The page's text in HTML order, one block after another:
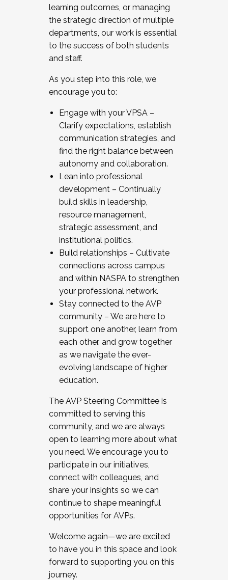
learning outcomes, or managing
the strategic direction of multiple
departments, our work is essential
to the success of both students
and staff.
As you step into this role, we
encourage you to:
Engage with your VPSA –
Clarify expectations, establish
communication strategies, and
find the right balance between
autonomy and collaboration.
Lean into professional
development – Continually
build skills in leadership,
resource management,
strategic assessment, and
institutional politics.
Build relationships – Cultivate
connections across campus
and within NASPA to strengthen
your professional network.
Stay connected to the AVP
community – We are here to
support one another, learn from
each other, and grow together
as we navigate the ever-
evolving landscape of higher
education.
The AVP Steering Committee is
committed to serving this
community, and we are always
open to learning more about what
you need. We encourage you to
participate in our initiatives,
connect with colleagues, and
share your insights so we can
continue to shape meaningful
opportunities for AVPs.
Welcome again—we are excited
to have you in this space and look
forward to supporting you on this
journey.